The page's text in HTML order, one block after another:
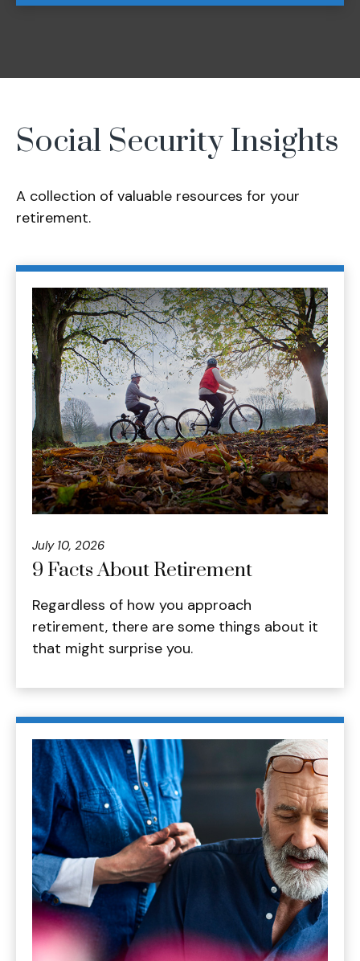
Social Security Insights
A collection of valuable resources for your
retirement.
July 10, 2026
9 Facts About Retirement
Regardless of how you approach
retirement, there are some things about it
that might surprise you.